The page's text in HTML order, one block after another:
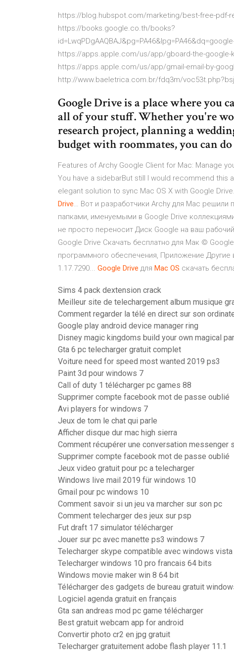
https://blog.hubspot.com/marketing/best-free-pdf-
https://books.google.co.th/books?
https://apps.apple.com/us/app/gboard-the-google-
https://apps.apple.com/us/app/gmail-email-by-
http://www.baeletrica.com.br/fdq3m/
Google Drive is a place where you
all of your stuff. Whether you're
research project, planning a
budget with roommates, you can
Features of Archy Google Client for Mac: Manage
You have a sidebarBut still I would recommend this
elegant solution to sync Mac OS X with Google Drive. [
Drive… Вот и разработчики Archy для Mac решили
папками, именуемыми в Google Drive
не просто переносит Диск Google на ваш
Google Drive Скачать бесплатно для Мак ©
программного обеспечения, Приложение Другие
1.17.7290... Google Drive для Mac OS скачать
Sims 4 pack dextension crack
Meilleur site de telechargement album musique
Comment regarder la télé en direct sur son
Google play android device manager ring
Disney magic kingdoms build your own magical
Gta 6 pc telecharger gratuit complet
Voiture need for speed most wanted 2019 ps3
Paint 3d pour windows 7
Call of duty 1 télécharger pc games 88
Supprimer compte facebook mot de passe oublié
Avi players for windows 7
Jeux de tom le chat qui parle
Afficher disque dur mac high sierra
Comment récupérer une conversation messenger
Supprimer compte facebook mot de passe oublié
Jeux video gratuit pour pc a telecharger
Windows live mail 2019 für windows 10
Gmail pour pc windows 10
Comment savoir si un jeu va marcher sur son pc
Comment telecharger des jeux sur psp
Fut draft 17 simulator télécharger
Jouer sur pc avec manette ps3 windows 7
Telecharger skype compatible avec windows vista
Telecharger windows 10 pro francais 64 bits
Windows movie maker win 8 64 bit
Télécharger des gadgets de bureau gratuit
Logiciel agenda gratuit en français
Gta san andreas mod pc game télécharger
Best gratuit webcam app for android
Convertir photo cr2 en jpg gratuit
Telecharger gratuitement adobe flash player 11.1